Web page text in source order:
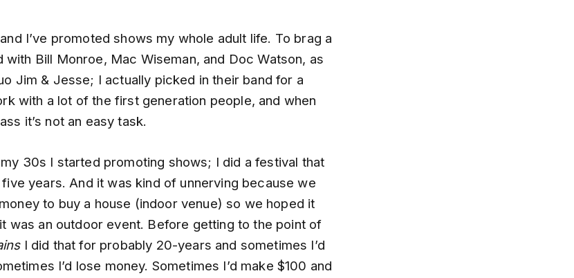
I’ve promoted shows my whole adult life. To brag a
with Bill Monroe, Mac Wiseman, and Doc Watson, as
Jim & Jesse; I actually picked in their band for a
with a lot of the first generation people, and when
it’s not an easy task.
30s I started promoting shows; I did a festival that
years. And it was kind of unnerving because we
to buy a house (indoor venue) so we hoped it
was an outdoor event. Before getting to the point of
I did that for probably 20-years and sometimes I’d
I’d lose money. Sometimes I’d make $100 and